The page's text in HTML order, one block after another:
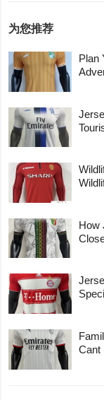
为您推荐
Plan
How
Cant